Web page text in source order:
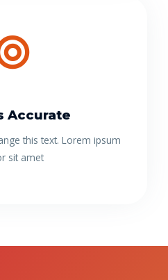
Accurate
this text. Lorem ipsum
sit amet